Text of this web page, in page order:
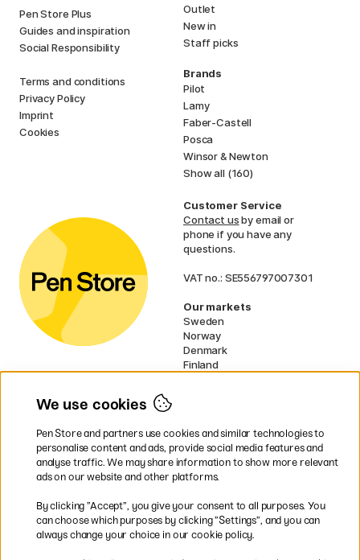
Pen Store Plus
Guides and inspiration
Social Responsibility
Terms and conditions
Privacy Policy
Imprint
Cookies
Outlet
New in
Staff picks
Brands
Pilot
Lamy
Faber-Castell
Posca
Winsor & Newton
Show all (160)
Customer Service
Contact usby email or
phone if you have any
questions.
VAT no.: SE556797007301
Our markets
Sweden
Norway
Denmark
Finland
UK
* Specificdelivery termsapply to
bulky products.
Easy payments by Card or PayPal
We use cookies
Pen Store and partners use cookies and similar technologies to
personalise content and ads, provide social media features and
analyse traffic. We may share information to show more relevant
ads on our website and other platforms.
By clicking ”Accept”, you give your consent to all purposes. You
can choose which purposes by clicking ”Settings”, and you can
always change your choice in our cookie policy.